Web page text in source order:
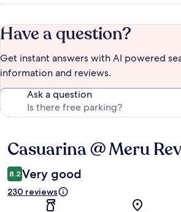
Have a question?
Get instant answers with AI powered
information and reviews.
Ask a question
Reviews
Casuarina @ Meru
8.2 Very good
230 reviews